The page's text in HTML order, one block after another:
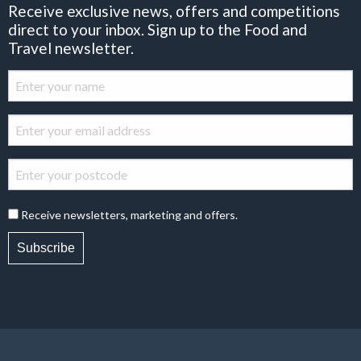
Receive exclusive news, offers and competitions
direct to your inbox. Sign up to the Food and
Travel newsletter.
Receive newsletters, marketing and offers.
Subscribe